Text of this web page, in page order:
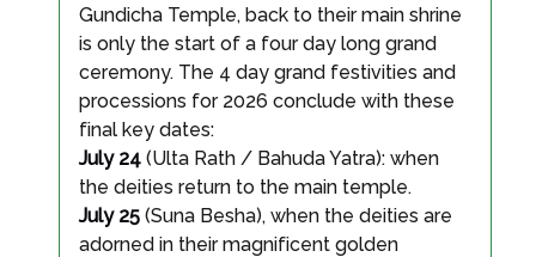
Gundicha Temple, back to their main shrine
is only the start of a four day long grand
ceremony. The 4 day grand festivities and
processions for 2026 conclude with these
final key dates:
July 24 (Ulta Rath / Bahuda Yatra): when
the deities return to the main temple.
July 25 (Suna Besha), when the deities are
adorned in their magnificent golden